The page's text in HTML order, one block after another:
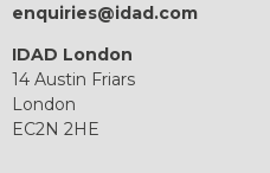
enquiries@idad.com
IDAD London
14 Austin Friars
London
EC2N 2HE